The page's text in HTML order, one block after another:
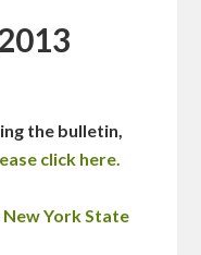
the bulletin,
click here.
York State